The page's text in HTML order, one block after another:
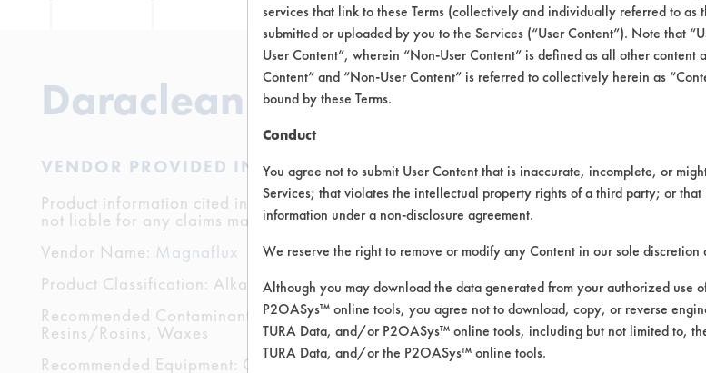
Daraclean 200
VENDOR PROVIDED INFORMATION
Product information cited in this section is supplied directly by the vendors. The
not liable for any claims made by the vendors. TURI is likewise not responsible for any
Vendor Name: Magnaflux
Product Classification: Alkaline Aqueous
Recommended Contaminants: Buffing/Polishing Compounds, Cutting/Tapping Fluids,
Resins/Rosins, Waxes
Recommended Equipment: Cold Solvent, High Pressure Spray, Immersion/Soak, Low
services that link to these Terms (collectively and individually referred to as
submitted or uploaded by you to the Services (“User Content”). Note that
User Content”, wherein “Non-User Content” is defined as all other content
Content” and “Non-User Content” is referred to collectively herein as
bound by these Terms.
Conduct
You agree not to submit User Content that is inaccurate, incomplete, or
Services; that violates the intellectual property rights of a third party; or
information under a non-disclosure agreement.
We reserve the right to remove or modify any Content in our sole discretion
Although you may download the data generated from your authorized use
P2OASys™ online tools, you agree not to download, copy, or reverse
TURA Data, and/or P2OASys™ online tools, including but not limited to,
TURA Data, and/or the P2OASys™ online tools.